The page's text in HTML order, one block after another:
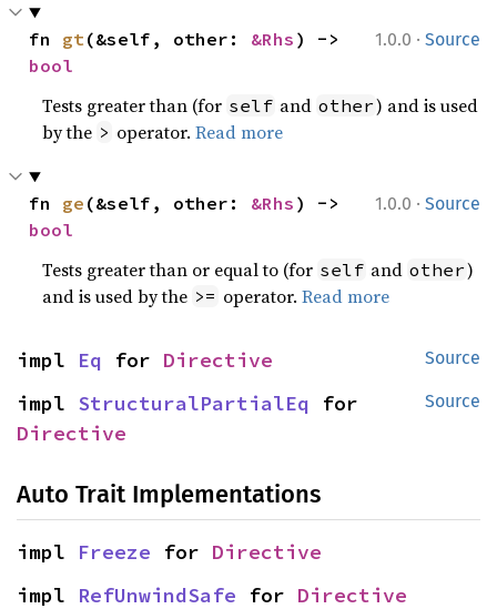
1.0.0 · Source
fn gt(&self, other: &Rhs
bool
Tests greater than (for self and other) and is used
by the > operator.Read more
1.0.0 · Source
fn ge (&self, other: &Rhs
bool
Tests greater than or equal to (for self and other)
and is used by the >= operator.Read more
Source
impl Eq for Directive
Source
impl StructuralPartialEq
Directive
Auto Trait Implementations
impl Freeze for Directive
impl RefUnwindSafe for Directive